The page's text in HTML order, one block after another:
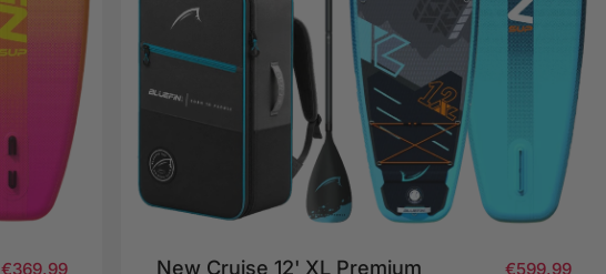
Sale price
€369,99Regular priceNew Cruise 12' XL Premium
€599,99